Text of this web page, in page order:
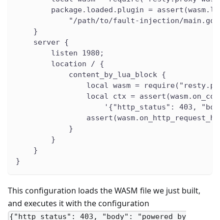
package.loaded.plugin =
"/path/to/fault-injection/
    }
    server {
        listen 1980;
        location / {
            content_by_lua_block {
local wasm =
local ctx =
'{"http_status": 403,
            }
        }
    }
}
This configuration loads the WASM file we just built,
and executes it with the configuration
{"http_status": 403, "body": "powered by